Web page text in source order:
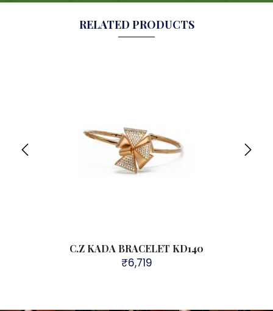
RELATED PRODUCTS
C.Z KADA BRACELET KD140
₹6,719